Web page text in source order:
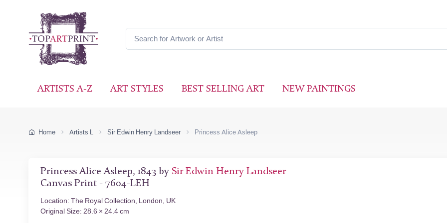
ARTISTS A-Z ART STYLES BEST SELLING ART NEW PAINTINGS
Home Artists L Sir Edwin Henry Landseer Princess Alice Asleep
Princess Alice Asleep, 1843 by Sir Edwin Henry Landseer
Canvas Print - 7604-LEH
Location: The Royal Collection, London, UK
Original Size: 28.6 × 24.4 cm